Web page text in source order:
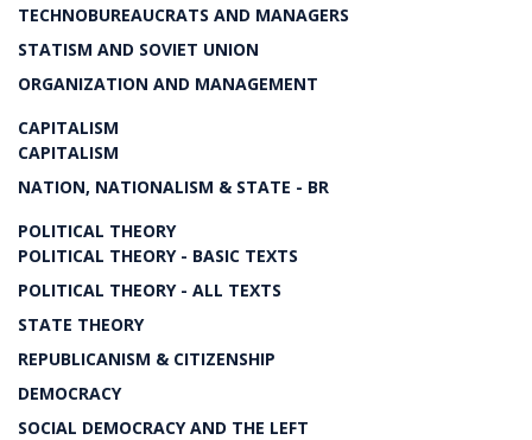
TECHNOBUREAUCRATS AND MANAGERS
STATISM AND SOVIET UNION
ORGANIZATION AND MANAGEMENT
CAPITALISM
CAPITALISM
NATION, NATIONALISM & STATE - BR
POLITICAL THEORY
POLITICAL THEORY - BASIC TEXTS
POLITICAL THEORY - ALL TEXTS
STATE THEORY
REPUBLICANISM & CITIZENSHIP
DEMOCRACY
SOCIAL DEMOCRACY AND THE LEFT